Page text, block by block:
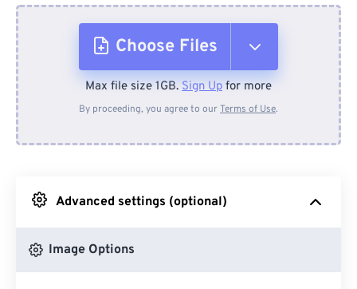
Choose Files
From Device
From Google Drive
Max file size 1GB. Sign Up for more
By proceeding, you agree to ourTerms of Use.
Advanced settings (optional)
Image Options